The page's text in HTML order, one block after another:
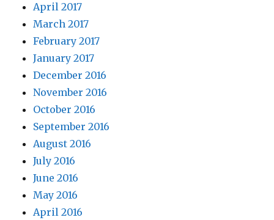
April 2017
March 2017
February 2017
January 2017
December 2016
November 2016
October 2016
September 2016
August 2016
July 2016
June 2016
May 2016
April 2016